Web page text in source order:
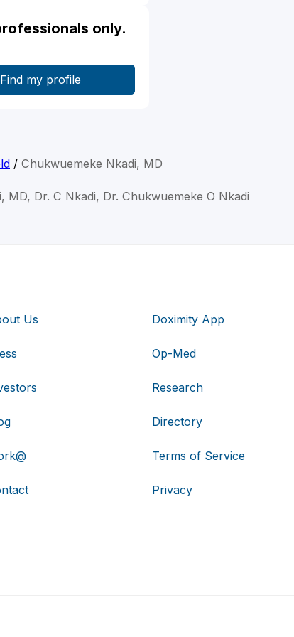
only.
/ Chukwuemeke Nkadi, MD
Dr. C Nkadi, Dr. Chukwuemeke O Nkadi
Us Doximity App
Op-Med
Research
Directory
Terms of Service
Privacy